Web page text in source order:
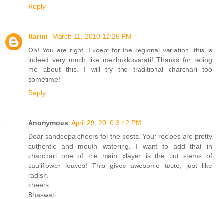
Reply
Harini
March 11, 2010 12:26 PM
Oh! You are right. Except for the regional variation, this is
indeed very much like mezhukkuvarati! Thanks for telling
me about this. I will try the traditional charchari too
sometime!
Reply
Anonymous April 29, 2010 3:42 PM
Dear sandeepa cheers for the posts. Your recipes are pretty
authentic and mouth watering. I want to add that in
charchari one of the main player is the cut stems of
cauliflower leaves! This gives awesome taste, just like
radish.
cheers
Bhaswati